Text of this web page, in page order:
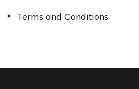
Terms and Conditions